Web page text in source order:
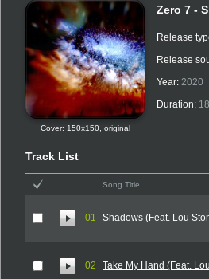
Cover: 150x150, original
Zero 7 -
Release
Release
Year: 2020
Duration:
Track List
Song Title
01 Shadows (Feat. Lou
02 Take My Hand (Feat.